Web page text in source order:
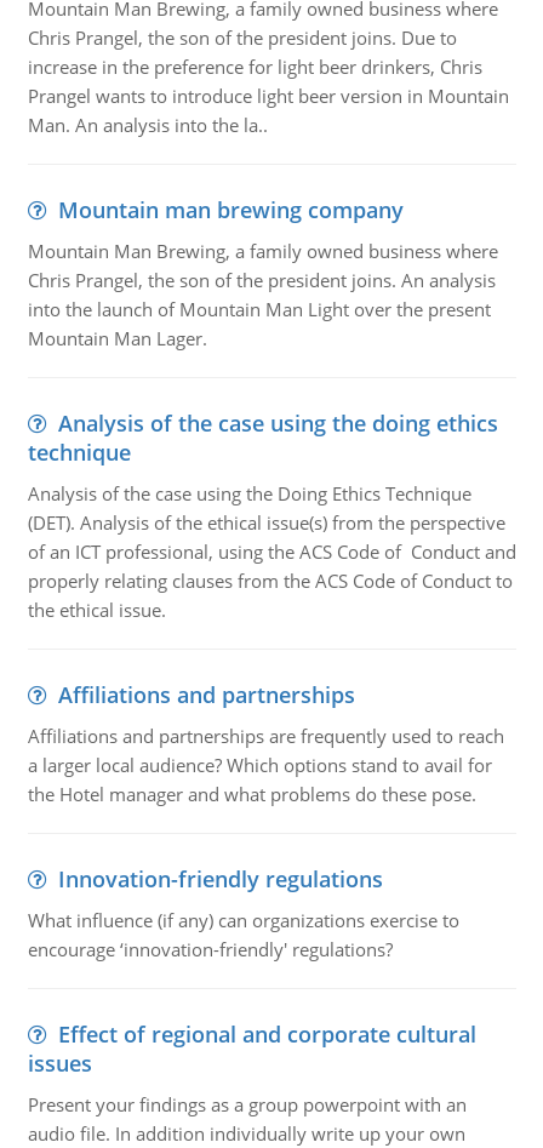
Mountain Man Brewing, a family owned business where
Chris Prangel, the son of the president joins. Due to
increase in the preference for light beer drinkers, Chris
Prangel wants to introduce light beer version in Mountain
Man. An analysis into the la..
Mountain man brewing company
Mountain Man Brewing, a family owned business where
Chris Prangel, the son of the president joins. An analysis
into the launch of Mountain Man Light over the present
Mountain Man Lager.
Analysis of the case using the doing ethics
technique
Analysis of the case using the Doing Ethics Technique
(DET). Analysis of the ethical issue(s) from the perspective
of an ICT professional, using the ACS Code of Conduct and
properly relating clauses from the ACS Code of Conduct to
the ethical issue.
Affiliations and partnerships
Affiliations and partnerships are frequently used to reach
a larger local audience? Which options stand to avail for
the Hotel manager and what problems do these pose.
Innovation-friendly regulations
What influence (if any) can organizations exercise to
encourage ‘innovation-friendly' regulations?
Effect of regional and corporate cultural
issues
Present your findings as a group powerpoint with an
audio file. In addition individually write up your own